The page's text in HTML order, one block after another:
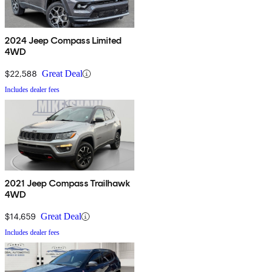
2024 Jeep Compass Limited
4WD
$22,588 Great Deal
Includes dealer fees
2021 Jeep Compass Trailhawk
4WD
$14,659 Great Deal
Includes dealer fees